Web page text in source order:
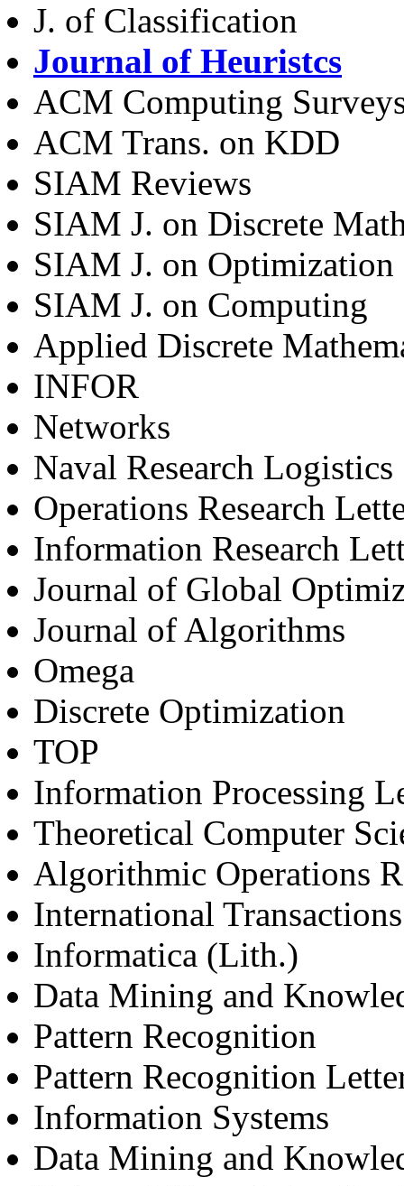
J. of Classification
Journal of Heuristcs
ACM Computing
ACM Trans. on KDD
SIAM Reviews
SIAM J. on Discrete
SIAM J. on Optimization
SIAM J. on Computing
Applied Discrete
INFOR
Networks
Naval Research Logistics
Operations Research
Information Research
Journal of Global
Journal of Algorithms
Omega
Discrete Optimization
TOP
Information Processing
Theoretical Computer
Algorithmic Operations
International
Informatica (Lith.)
Data Mining and
Pattern Recognition
Pattern Recognition
Information Systems
Data Mining and